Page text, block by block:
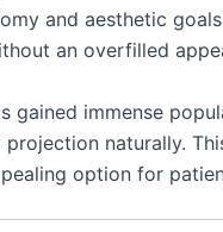
and aesthetic
an overfilled
gained immense
projection naturally.
option for